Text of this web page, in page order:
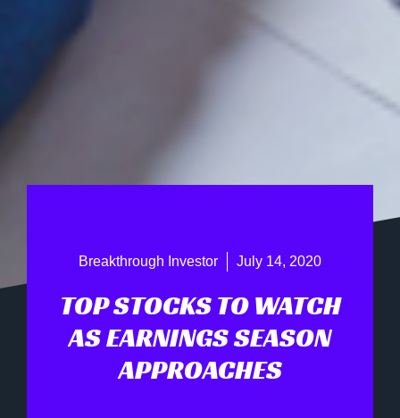
Breakthrough Investor July 14, 2020
TOP STOCKS TO WATCH
AS EARNINGS SEASON
APPROACHES